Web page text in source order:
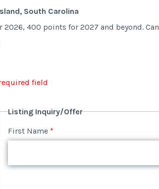
Listing Inquiry/Offer
Email Address
field
Email Address*
South Carolina
2026, 400 points for 2027 and beyond. Can
field
Listing Inquiry/Offer
First Name*